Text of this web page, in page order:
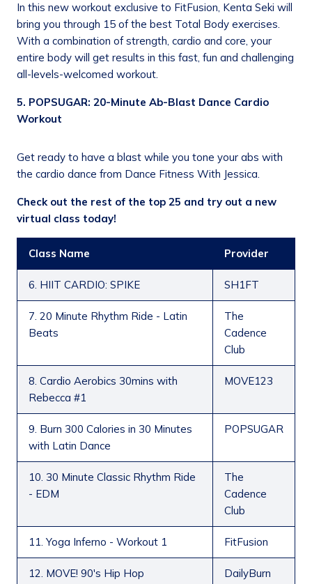
In this new workout exclusive to FitFusion, Kenta Seki will
bring you through 15 of the best Total Body exercises.
With a combination of strength, cardio and core, your
entire body will get results in this fast, fun and challenging
all-levels-welcomed workout.
5. POPSUGAR: 20-Minute Ab-Blast Dance Cardio
Workout
Get ready to have a blast while you tone your abs with
the cardio dance from Dance Fitness With Jessica.
Check out the rest of the top 25 and try out a new
virtual class today!
Class Name Provider
6. HIIT CARDIO: SPIKE SH1FT
7. 20 Minute Rhythm Ride - Latin
Beats
The
Cadence
Club
8. Cardio Aerobics 30mins with
Rebecca #1
MOVE123
9. Burn 300 Calories in 30 Minutes
with Latin Dance
POPSUGAR
10. 30 Minute Classic Rhythm Ride
- EDM
The
Cadence
Club
11. Yoga Inferno - Workout 1 FitFusion
12. MOVE! 90's Hip Hop DailyBurn